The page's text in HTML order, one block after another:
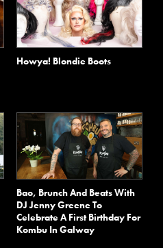
Howya! Blondie Boots
Bao, Brunch And Beats With
DJ Jenny Greene To
Celebrate A First Birthday For
Kombu In Galway